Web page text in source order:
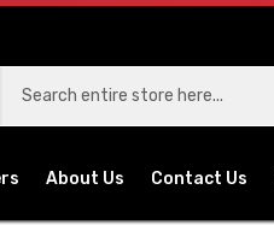
About Us Contact Us